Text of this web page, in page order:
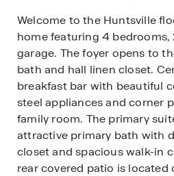
Welcome to the Huntsville
home featuring 4 bedrooms,
garage. The foyer opens to
bath and hall linen closet.
breakfast bar with beautiful
steel appliances and corner
family room. The primary
attractive primary bath with
closet and spacious walk-in
rear covered patio is located